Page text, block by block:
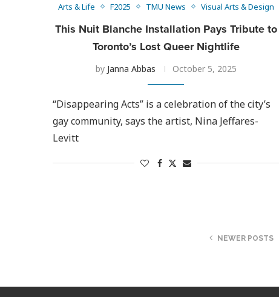
Arts & Life F2025 TMU News Visual Arts & Design
This Nuit Blanche Installation Pays Tribute to
Toronto’s Lost Queer Nightlife
by Janna Abbas October 5, 2025
“Disappearing Acts” is a celebration of the city’s
gay community, says the artist, Nina Jeffares-
Levitt
NEWER POSTS